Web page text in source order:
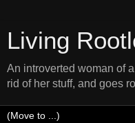
Living
An introverted woman of
rid of her stuff, and goes